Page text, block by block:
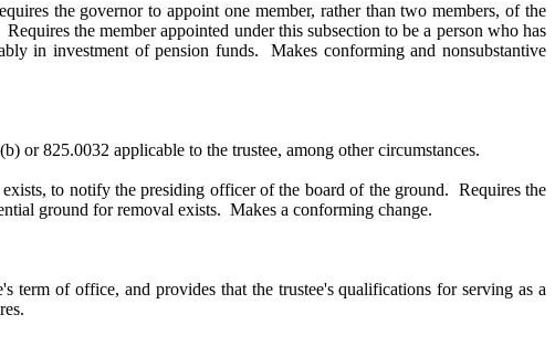
the governor to appoint one member, rather than two members, of the
the member appointed under this subsection to be a person who has
in investment of pension funds. Makes conforming and nonsubstantive
or 825.0032 applicable to the trustee, among other circumstances.
to notify the presiding officer of the board of the ground. Requires the
ground for removal exists. Makes a conforming change.
term of office, and provides that the trustee's qualifications for serving as a